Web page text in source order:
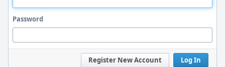
Password
Log In
Register New Account